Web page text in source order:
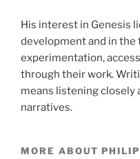
His interest in Genesis
development and in
experimentation,
through their work.
means listening closely
narratives.
MORE ABOUT